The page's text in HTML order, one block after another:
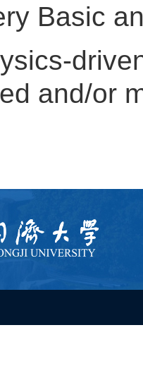
Basic
and/or